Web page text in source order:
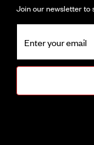
Join our newsletter to